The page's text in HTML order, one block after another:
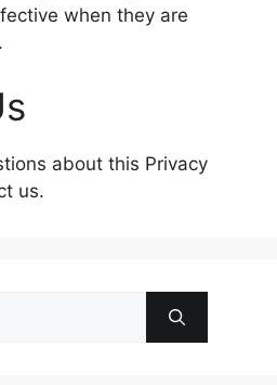
when they are
about this Privacy
us.